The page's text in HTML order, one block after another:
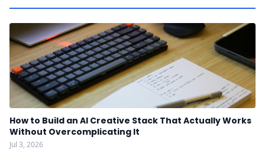
How to Build an AI Creative Stack That Actually Works
Without Overcomplicating It
Jul 3, 2026